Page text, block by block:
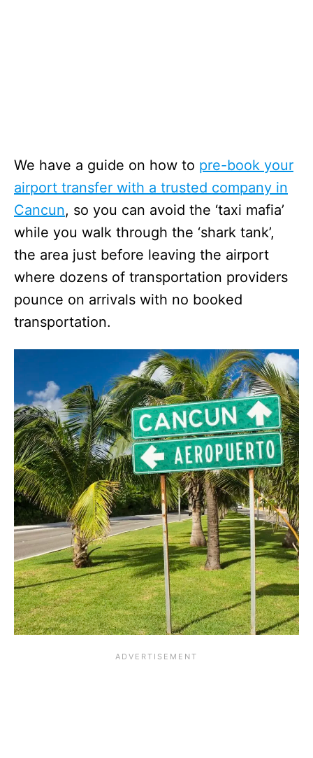
We have a guide on how to pre-book your
airport transfer with a trusted company in
Cancun, so you can avoid the ‘taxi mafia’
while you walk through the ‘shark tank’,
the area just before leaving the airport
where dozens of transportation providers
pounce on arrivals with no booked
transportation.